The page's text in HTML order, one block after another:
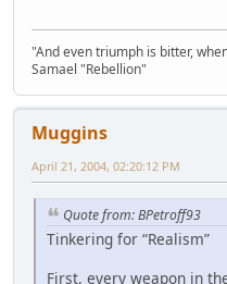
"And even triumph is bitter,
Samael "Rebellion"
Muggins
April 21, 2004, 02:20:12 PM
Quote from: BPetroff93
Tinkering for “Realism”
First, every weapon in